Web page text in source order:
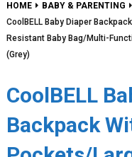
HOME
BABY & PARENTING
CoolBELL Baby Diaper
Resistant Baby Bag/Multi-
(Grey)
CoolBELL
Backpack